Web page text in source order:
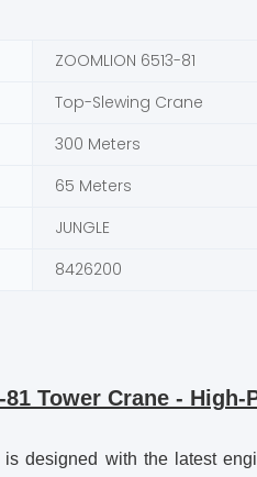
ZOOMLION 6513-81
Top-Slewing Crane
300 Meters
65 Meters
JUNGLE
8426200
81 Tower Crane -
designed with the latest